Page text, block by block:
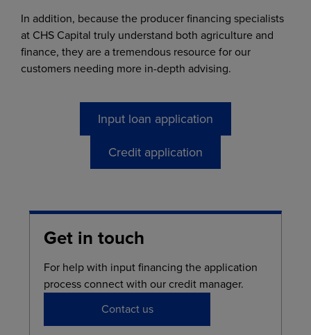
In addition, because the producer financing specialists
at CHS Capital truly understand both agriculture and
finance, they are a tremendous resource for our
customers needing more in-depth advising.
Input loan application
Credit application
Get in touch
For help with input financing the application
process connect with our credit manager.
Contact us